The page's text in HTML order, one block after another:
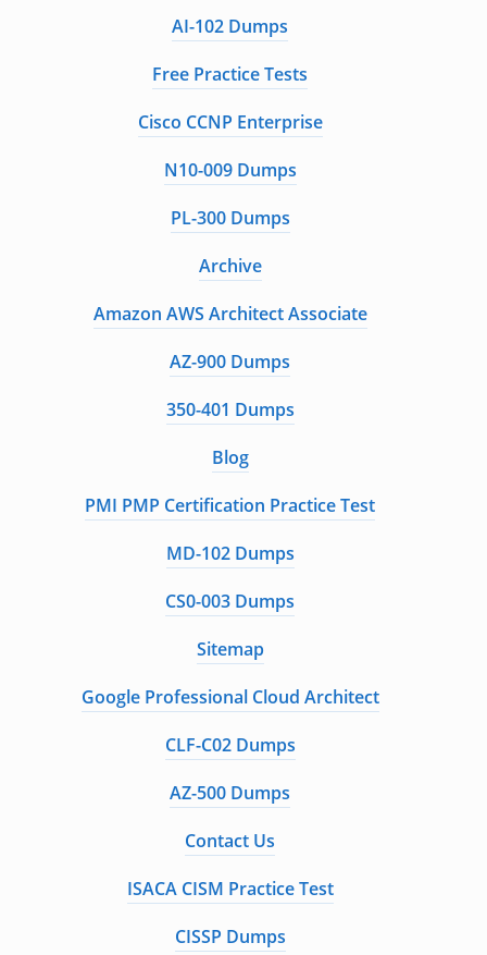
AI-102 Dumps
Free Practice Tests
Cisco CCNP Enterprise
N10-009 Dumps
PL-300 Dumps
Archive
Amazon AWS Architect Associate
AZ-900 Dumps
350-401 Dumps
Blog
PMI PMP Certification Practice Test
MD-102 Dumps
CS0-003 Dumps
Sitemap
Google Professional Cloud Architect
CLF-C02 Dumps
AZ-500 Dumps
Contact Us
ISACA CISM Practice Test
CISSP Dumps